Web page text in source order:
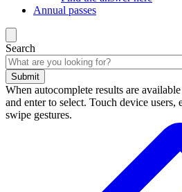
Annual passes
Search
Submit
When autocomplete results are
and enter to select. Touch device
swipe gestures.